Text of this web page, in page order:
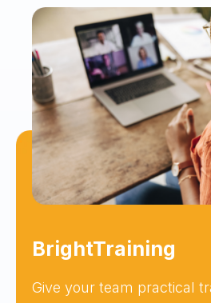
BrightTraining
Give your team practical